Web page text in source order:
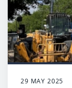
29 MAY 2025